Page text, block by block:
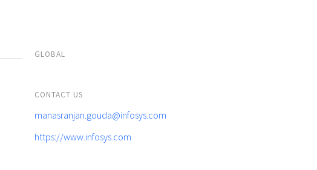
GLOBAL
CONTACT US
manasranjan.gouda@infosys.com
https://www.infosys.com